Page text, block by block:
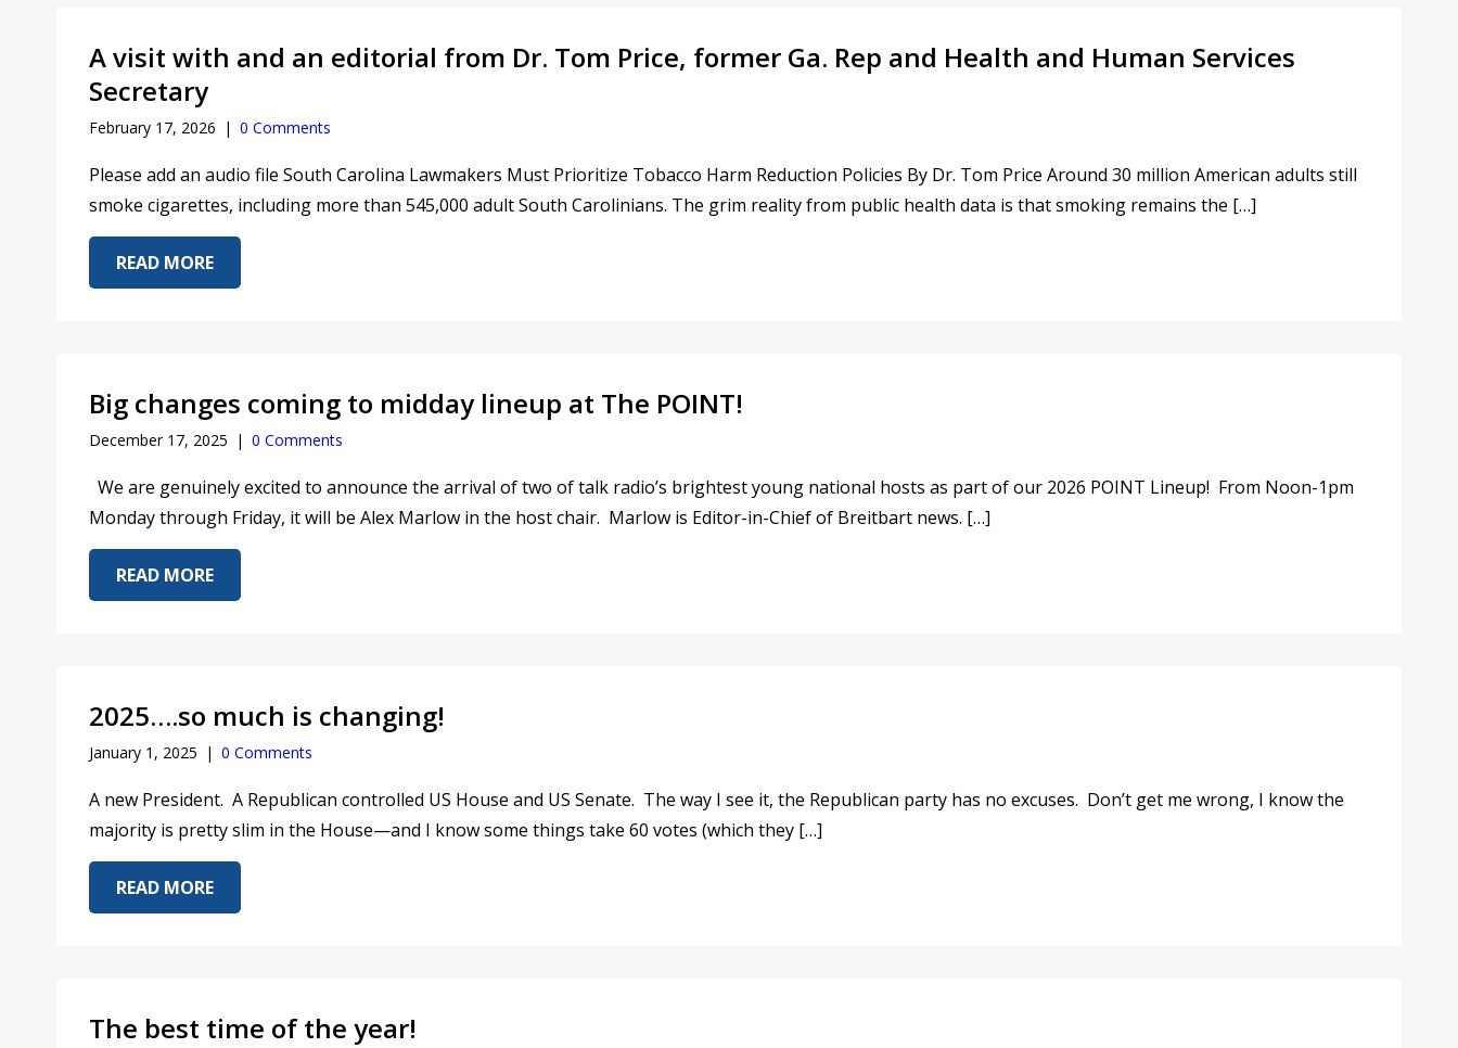
A visit with and an editorial from Dr. Tom Price, former Ga. Rep and Health and Human Services
Secretary
February 17, 2026 | 0 Comments
Please add an audio file South Carolina Lawmakers Must Prioritize Tobacco Harm Reduction Policies By Dr. Tom Price Around 30 million American adults still
smoke cigarettes, including more than 545,000 adult South Carolinians. The grim reality from public health data is that smoking remains the […]
READ MOREABOUT A VISIT WITH AND AN EDITORIAL FROM DR. TOM PRICE, FORMER GA. REP AND HEALTH AND HUMAN SERVICES SECRETARY
Big changes coming to midday lineup at The POINT!
December 17, 2025 | 0 Comments
We are genuinely excited to announce the arrival of two of talk radio’s brightest young national hosts as part of our 2026 POINT Lineup! From Noon-1pm
Monday through Friday, it will be Alex Marlow in the host chair. Marlow is Editor-in-Chief of Breitbart news. […]
READ MOREABOUT BIG CHANGES COMING TO MIDDAY LINEUP AT THE POINT!
2025….so much is changing!
January 1, 2025 | 0 Comments
A new President. A Republican controlled US House and US Senate. The way I see it, the Republican party has no excuses. Don’t get me wrong, I know the
majority is pretty slim in the House—and I know some things take 60 votes (which they […]
READ MOREABOUT 2025….SO MUCH IS CHANGING!
The best time of the year!